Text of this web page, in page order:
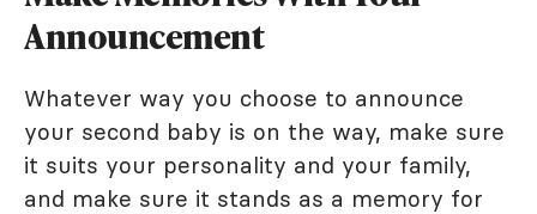
Announcement
Whatever way you choose to announce
your second baby is on the way, make sure
it suits your personality and your family,
and make sure it stands as a memory for